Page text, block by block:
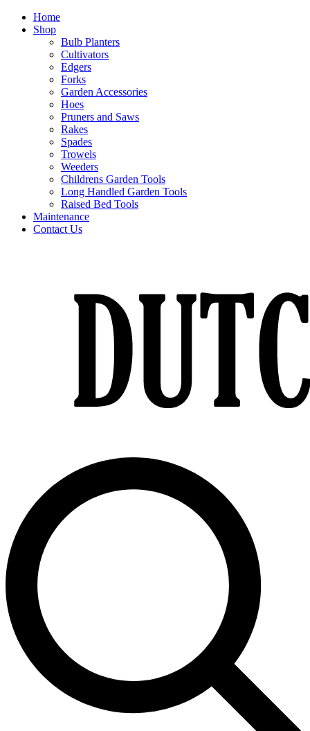
Home
Shop
Bulb Planters
Cultivators
Edgers
Forks
Garden Accessories
Hoes
Pruners and Saws
Rakes
Spades
Trowels
Weeders
Childrens Garden Tools
Long Handled Garden Tools
Raised Bed Tools
Maintenance
Contact Us